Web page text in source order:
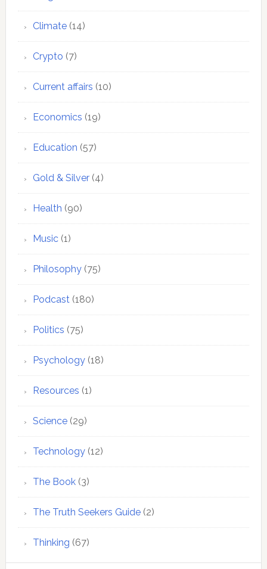
Climate(14)
Crypto (7)
Current affairs (10)
Economics (19)
Education (57)
Gold & Silver(4)
Health (90)
Music(1)
Philosophy(75)
Podcast(180)
Politics (75)
Psychology(18)
Resources (1)
Science(29)
Technology(12)
The Book(3)
The Truth Seekers Guide(2)
Thinking (67)